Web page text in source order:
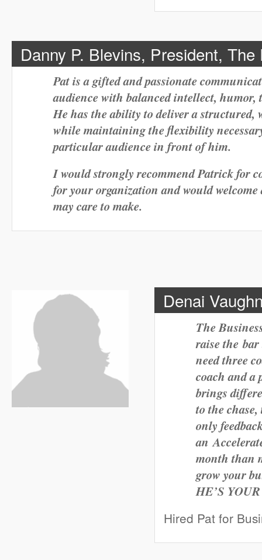
Danny P. Blevins, President,
Pat is a gifted and passionate
audience with balanced intellect,
He has the ability to deliver a
while maintaining the flexibility
particular audience in front of him.
I would strongly recommend Patrick for
for your organization and would
may care to make.
Denai
The
raise the
need three
coach and a
brings
to the
only
an
month than
grow your
HE’S
Hired Pat for